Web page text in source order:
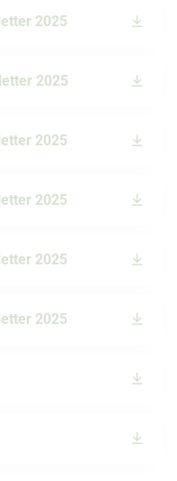
2025
2025
2025
2025
2025
2025